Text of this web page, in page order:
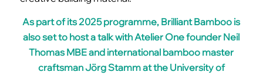
As part of its 2025 programme, Brilliant Bamboo is
also set to host a talk with Atelier One founder Neil
Thomas MBE and international bamboo master
craftsmanJörg Stammat the University of